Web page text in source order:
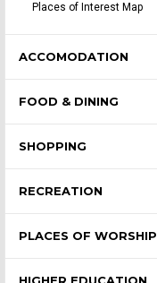
Places of Interest Map
ACCOMODATION
FOOD & DINING
SHOPPING
RECREATION
PLACES OF WORSHIP